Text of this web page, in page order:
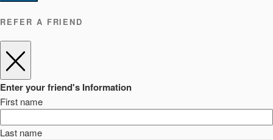
REFER A FRIEND
Enter your friend's Information
First name
Last name